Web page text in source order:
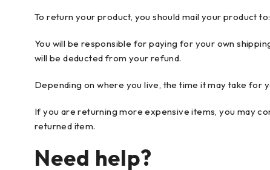
To return your product, you should mail your product
You will be responsible for paying for your own
will be deducted from your refund.
Depending on where you live, the time it may take for
If you are returning more expensive items, you may
returned item.
Need help?